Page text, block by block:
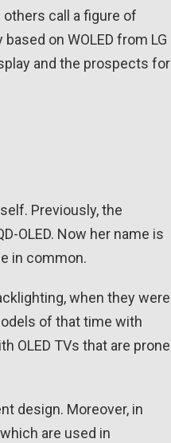
others call a figure of
on WOLED from LG
and the prospects for
Previously, the
OLED. Now her name is
in common.
when they were
of that time with
OLED TVs that are prone
design. Moreover, in
are used in